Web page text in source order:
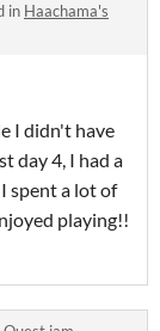
in Haachama's
I didn't have
day 4, I had a
spent a lot of
playing!!